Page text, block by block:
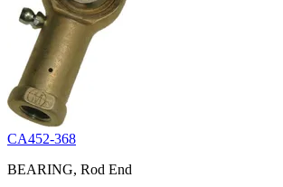
CA452-368
BEARING, Rod End